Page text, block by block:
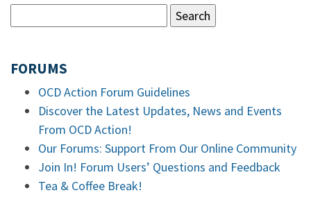
FORUMS
OCD Action Forum Guidelines
Discover the Latest Updates, News and Events
From OCD Action!
Our Forums: Support From Our Online Community
Join In! Forum Users’ Questions and Feedback
Tea & Coffee Break!